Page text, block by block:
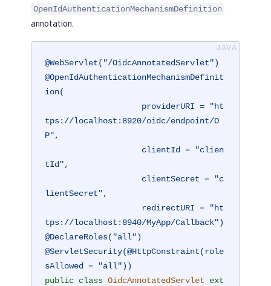
OpenIdAuthenticationMechanismDefinition
annotation.
@WebServlet("/OidcAnnotatedServlet")
@OpenIdAuthenticationMechanismDefinit
ion(
tps://localhost:8920/oidc/endpoint/O
P",
tId",
lientSecret",
tps://localhost:8940/MyApp/Callback")
@DeclareRoles("all")
@ServletSecurity(@HttpConstraint(role
sAllowed = "all"))
public class OidcAnnotatedServlet
ext